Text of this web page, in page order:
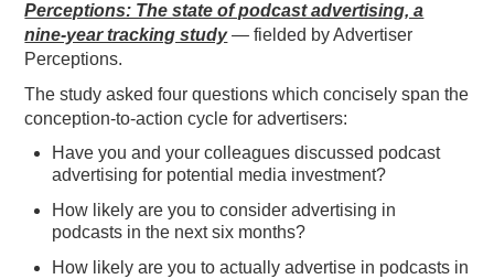
Perceptions: The state of podcast advertising, a
nine-year tracking study—fielded by Advertiser
Perceptions.
The study asked four questions which concisely span the
conception-to-action cycle for advertisers:
Have you and your colleagues discussed podcast
advertising for potential media investment?
How likely are you to consider advertising in
podcasts in the next six months?
How likely are you to actually advertise in podcasts in